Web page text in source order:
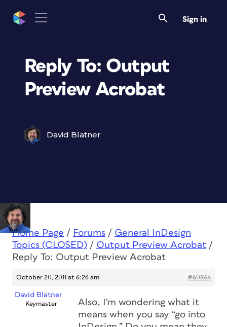
Sign in
Reply To: Output
Preview Acrobat
David Blatner
Home Page / Forums / General InDesign
Topics (CLOSED) / Output Preview Acrobat /
Reply To: Output Preview Acrobat
October 20, 2011 at 6:26 am #60844
David Blatner
Keymaster
Also, I'm wondering what it
means when you say “go into